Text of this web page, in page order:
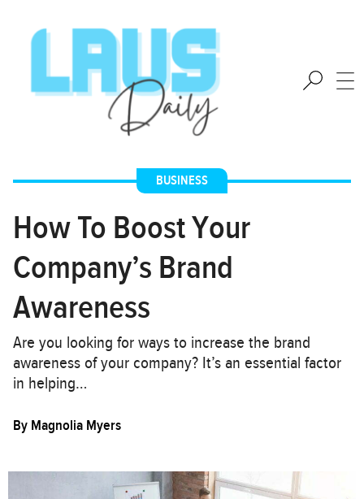
BUSINESS
How To Boost Your
Company’s Brand
Awareness
Are you looking for ways to increase the brand
awareness of your company? It’s an essential factor
in helping…
By Magnolia Myers